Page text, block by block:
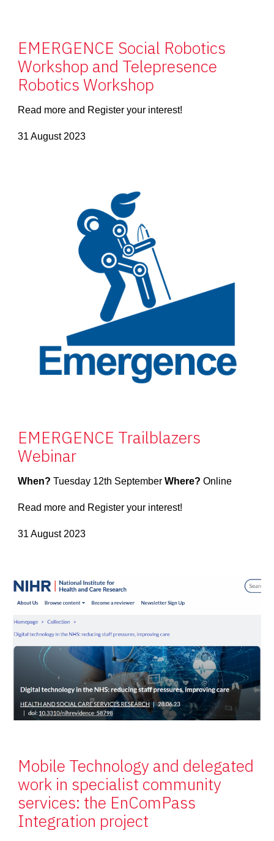
EMERGENCE Social Robotics
Workshop and Telepresence
Robotics Workshop
Read more and Register your interest!
31 August 2023
EMERGENCE Trailblazers
Webinar
When? Tuesday 12th SeptemberWhere? Online
Read more and Register your interest!
31 August 2023
Mobile Technology and delegated
work in specialist community
services: the EnComPass
Integration project